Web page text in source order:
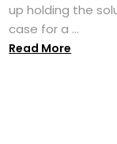
up holding the
case for a ...
Read More